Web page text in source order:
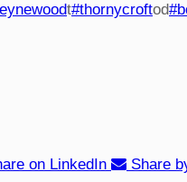
t#thornycroftod
on LinkedIn Share